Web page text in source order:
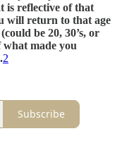
is reflective of that
will return to that age
be 20, 30’s, or
what made you
2
Subscribe